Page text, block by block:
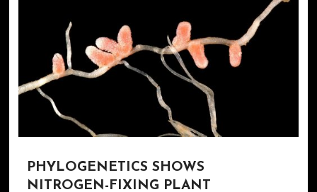
PHYLOGENETICS SHOWS
NITROGEN-FIXING PLANT